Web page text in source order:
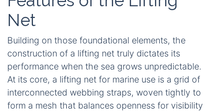
Net
Building on those foundational elements, the
construction of a lifting net truly dictates its
performance when the sea grows unpredictable.
At its core, a lifting net for marine use is a grid of
interconnected webbing straps, woven tightly to
form a mesh that balances openness for visibility